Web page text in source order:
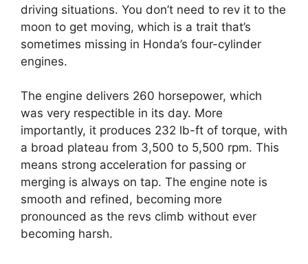
driving situations. You don’t need to rev it to the
moon to get moving, which is a trait that’s
sometimes missing in Honda’s four-cylinder
engines.
The engine delivers 260 horsepower, which
was very respectible in its day. More
importantly, it produces 232 lb-ft of torque, with
a broad plateau from 3,500 to 5,500 rpm. This
means strong acceleration for passing or
merging is always on tap. The engine note is
smooth and refined, becoming more
pronounced as the revs climb without ever
becoming harsh.